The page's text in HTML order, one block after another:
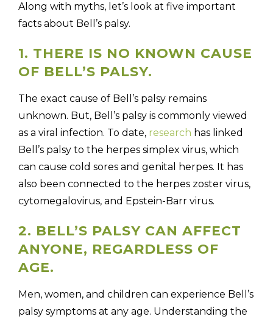
Along with myths, let’s look at five important
facts about Bell’s palsy.
1. THERE IS NO KNOWN CAUSE
OF BELL’S PALSY.
The exact cause of Bell’s palsy remains
unknown. But, Bell’s palsy is commonly viewed
as a viral infection. To date, research has linked
Bell’s palsy to the herpes simplex virus, which
can cause cold sores and genital herpes. It has
also been connected to the herpes zoster virus,
cytomegalovirus, and Epstein-Barr virus.
2. BELL’S PALSY CAN AFFECT
ANYONE, REGARDLESS OF
AGE.
Men, women, and children can experience Bell’s
palsy symptoms at any age. Understanding the